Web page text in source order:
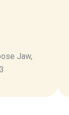
Jaw,